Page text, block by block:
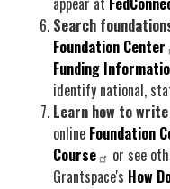
Search
Foundation Center
Funding
identify national,
Learn how to
online Foundation
Course
or see
Grantspace's How